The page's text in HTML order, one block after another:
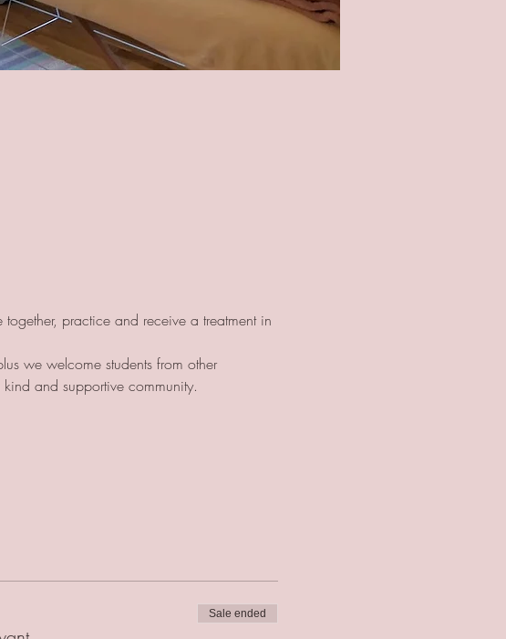
practice and receive a treatment in
we welcome students from other
and supportive community.
Sale ended